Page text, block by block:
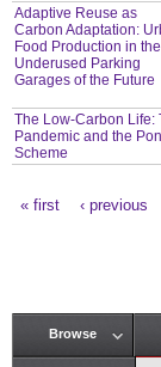
Adaptive Reuse as
Carbon Adaptation:
Food Production in the
Underused Parking
Garages of the Future
The Low-Carbon Life:
Pandemic and the
Scheme
« first ‹ previous
Main menu
Browse